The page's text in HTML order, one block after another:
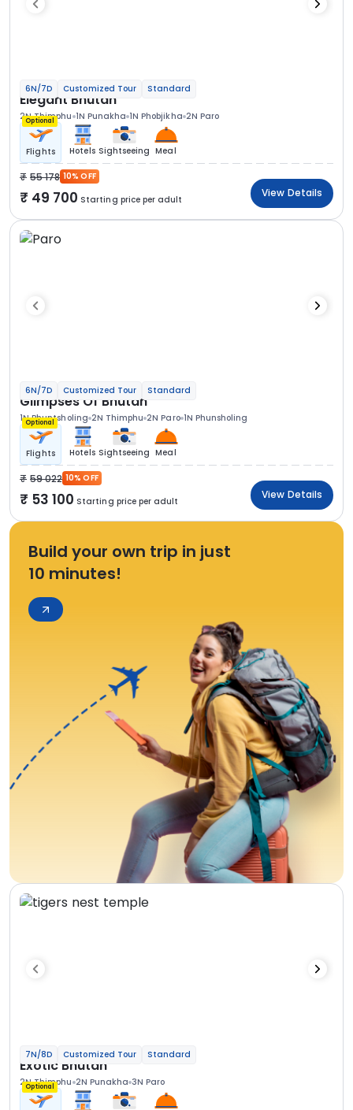
6N/7D Customized Tour Standard
Elegant Bhutan
2N Thimphu 1N Punakha 1N Phobjikha 2N Paro
Optional
Flights Hotels Sightseeing Meal
55 178 10% OFF
49 700 Starting price per adult
View Details
6N/7D Customized Tour Standard
Glimpses Of Bhutan
1N Phuntsholing 2N Thimphu 2N Paro 1N Phunsholing
Optional
Flights Hotels Sightseeing Meal
59 022 10% OFF
53 100 Starting price per adult
View Details
Build your own trip in just
10 minutes!
7N/8D Customized Tour Standard
Exotic Bhutan
2N Thimphu 2N Punakha 3N Paro
Optional